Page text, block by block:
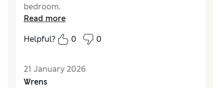
bedroom.
Read more
Helpful?
0 0
21 January 2026
Wrens